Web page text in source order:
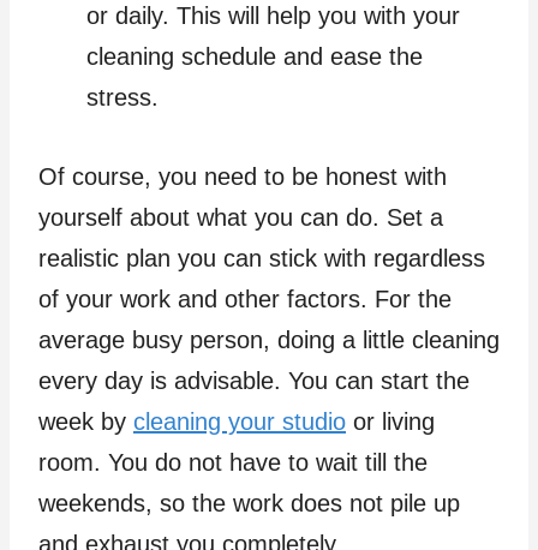
or daily. This will help you with your
cleaning schedule and ease the
stress.
Of course, you need to be honest with
yourself about what you can do. Set a
realistic plan you can stick with regardless
of your work and other factors. For the
average busy person, doing a little cleaning
every day is advisable. You can start the
week by cleaning your studio or living
room. You do not have to wait till the
weekends, so the work does not pile up
and exhaust you completely.